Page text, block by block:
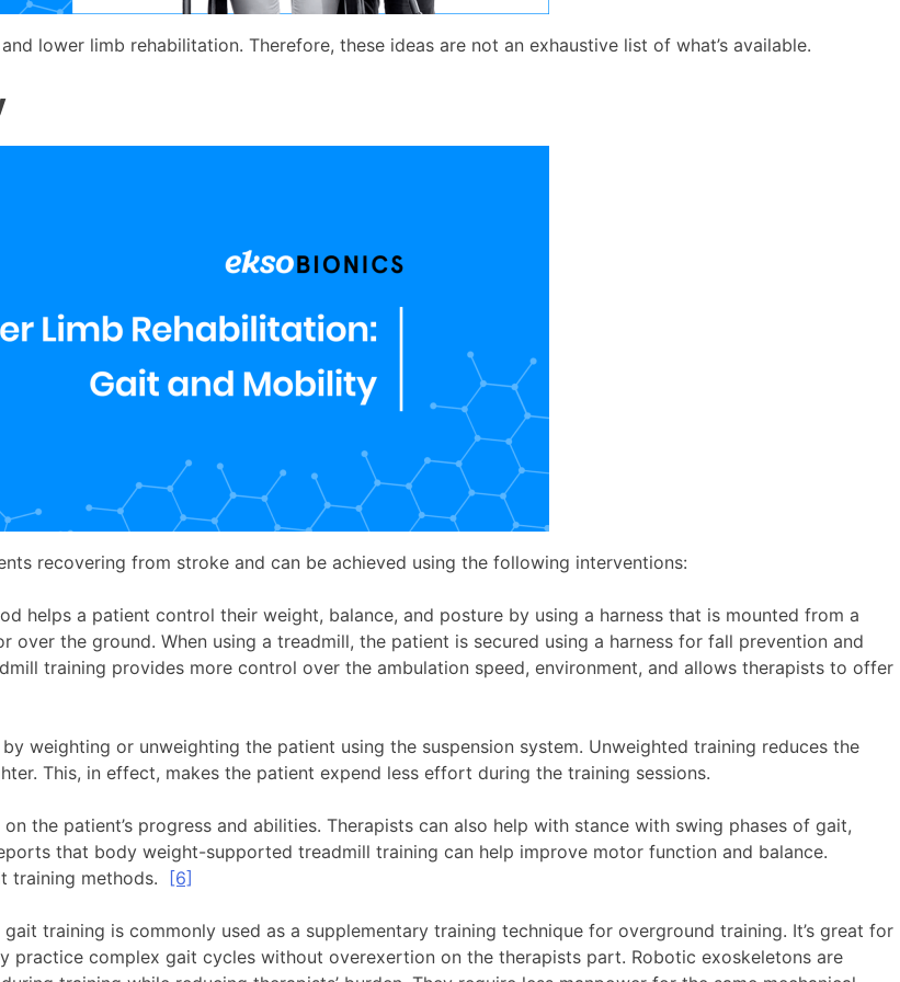
lower limb rehabilitation. Therefore, these ideas are not an exhaustive list of what’s available.
recovering from stroke and can be achieved using the following interventions:
helps a patient control their weight, balance, and posture by using a harness that is mounted from a
the ground. When using a treadmill, the patient is secured using a harness for fall prevention and
training provides more control over the ambulation speed, environment, and allows therapists to offer
weighting or unweighting the patient using the suspension system. Unweighted training reduces the
This, in effect, makes the patient expend less effort during the training sessions.
the patient’s progress and abilities. Therapists can also help with stance with swing phases of gait,
that body weight-supported treadmill training can help improve motor function and balance.
training methods. [6]
training is commonly used as a supplementary training technique for overground training. It’s great for
practice complex gait cycles without overexertion on the therapists part. Robotic exoskeletons are